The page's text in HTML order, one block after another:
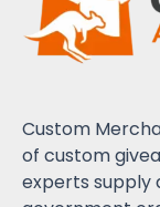
Custom
of custom
experts supply